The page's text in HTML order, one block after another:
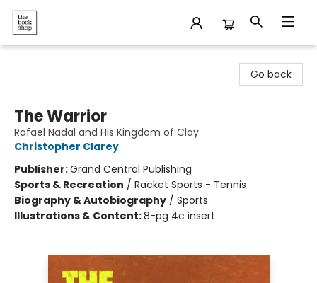
Go back
The Warrior
Rafael Nadal and His Kingdom of Clay
Christopher Clarey
Publisher:Grand Central Publishing
Sports & Recreation / Racket Sports - Tennis
Biography & Autobiography / Sports
Illustrations & Content:8-pg 4c insert